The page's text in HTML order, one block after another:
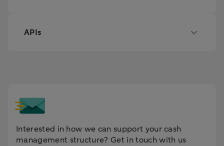
APIs
Interested in how we can support your cash
management structure? Get in touch with us